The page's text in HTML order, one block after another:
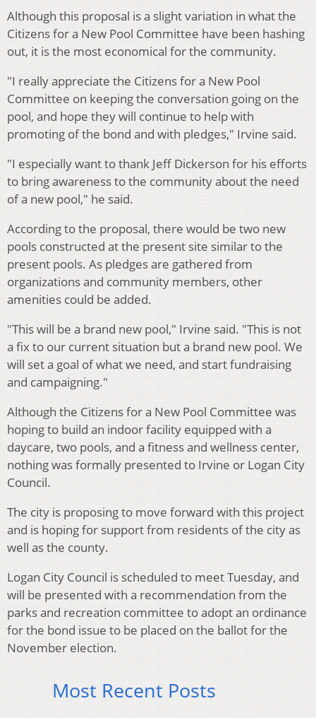
Although this proposal is a slight variation in what the
Citizens for a New Pool Committee have been hashing
out, it is the most economical for the community.
"I really appreciate the Citizens for a New Pool
Committee on keeping the conversation going on the
pool, and hope they will continue to help with
promoting of the bond and with pledges," Irvine said.
"I especially want to thank Jeff Dickerson for his efforts
to bring awareness to the community about the need
of a new pool," he said.
According to the proposal, there would be two new
pools constructed at the present site similar to the
present pools. As pledges are gathered from
organizations and community members, other
amenities could be added.
"This will be a brand new pool," Irvine said. "This is not
a fix to our current situation but a brand new pool. We
will set a goal of what we need, and start fundraising
and campaigning."
Although the Citizens for a New Pool Committee was
hoping to build an indoor facility equipped with a
daycare, two pools, and a fitness and wellness center,
nothing was formally presented to Irvine or Logan City
Council.
The city is proposing to move forward with this project
and is hoping for support from residents of the city as
well as the county.
Logan City Council is scheduled to meet Tuesday, and
will be presented with a recommendation from the
parks and recreation committee to adopt an ordinance
for the bond issue to be placed on the ballot for the
November election.
Most Recent Posts